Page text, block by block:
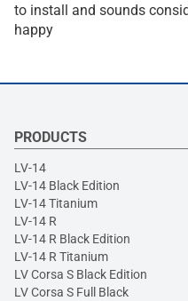
to install and sounds
happy
PRODUCTS
LV-14
LV-14 Black Edition
LV-14 Titanium
LV-14 R
LV-14 R Black Edition
LV-14 R Titanium
LV Corsa S Black Edition
LV Corsa S Full Black